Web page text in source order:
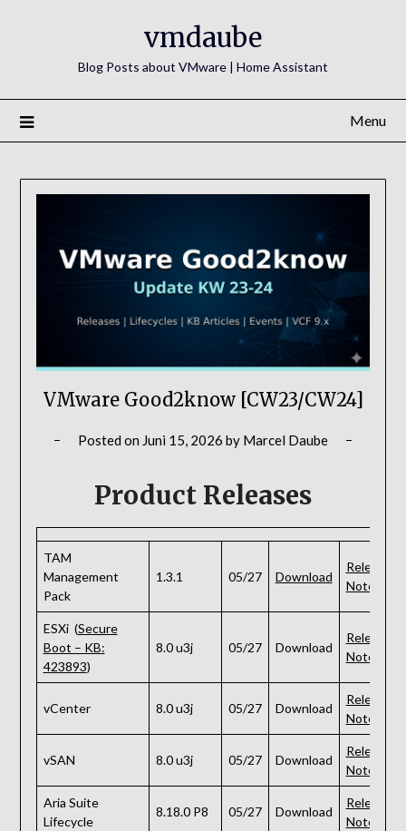
vmdaube
Blog Posts about VMware | Home Assistant
Menu
VMware Good2know [CW23/CW24]
Posted on Juni 15, 2026 by Marcel Daube
Product Releases
TAM
Management
Pack
1.3.1 05/27 Download
Release
Notes
ESXi (Secure
Boot – KB:
423893)
8.0 u3j 05/27 Download
Release
Notes
vCenter 8.0 u3j 05/27 Download
Release
Notes
vSAN 8.0 u3j 05/27 Download
Release
Notes
Aria Suite
Lifecycle
8.18.0 P8 05/27 Download
Release
Notes